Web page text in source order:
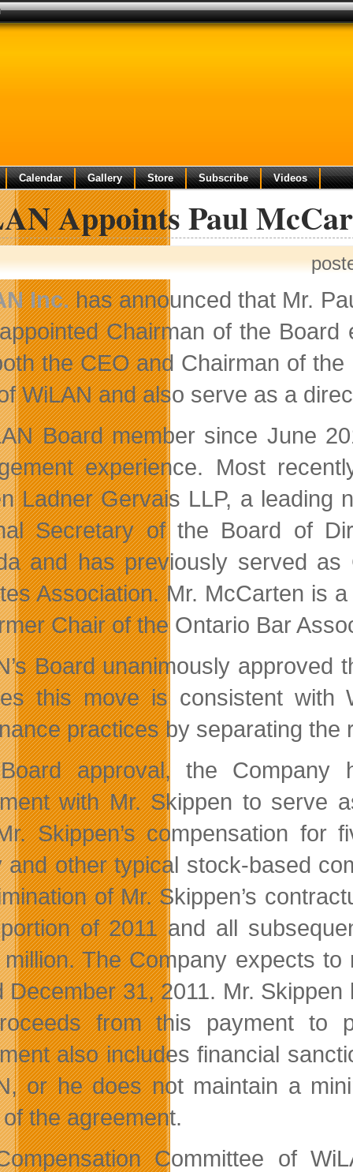
Calendar Gallery Store Subscribe Videos
Appoints Paul
Inc.has announced that Mr.
Chairman of the
the CEO and Chairman of
WiLAN and also serve as a
Board member since June
experience. Most
Ladner Gervais LLP, a leading
Secretary of the Board of
and has previously served
Association. Mr. McCarten is
Chair of the Ontario Bar
Board unanimously
this move is consistent with
practices by separating
approval, the
with Mr. Skippen to serve
Skippen’s compensation
and other typical stock-based
of Mr. Skippen’s
of 2011 and all
The Company expects
December 31, 2011. Mr.
from this payment to
also includes financial
or he does not maintain a
the agreement.
Committee of